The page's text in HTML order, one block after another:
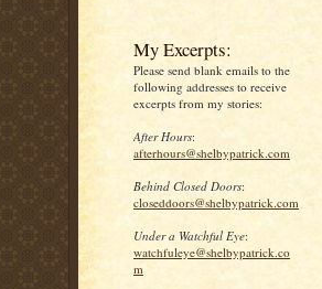
My Excerpts:
Please send blank emails to the
following addresses to receive
excerpts from my stories:
After Hours:
afterhours@shelbypatrick.com
Behind Closed Doors:
closeddoors@shelbypatrick.com
Under a Watchful Eye:
watchfuleye@shelbypatrick.co
m